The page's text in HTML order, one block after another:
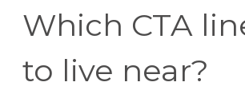
Which CTA
to live near?